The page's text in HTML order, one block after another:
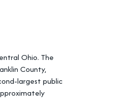
Ohio. The
County,
largest public